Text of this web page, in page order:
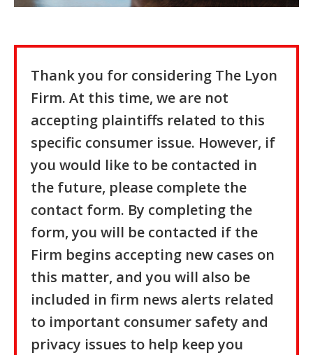
Thank you for considering The Lyon
Firm. At this time, we are not
accepting plaintiffs related to this
specific consumer issue. However, if
you would like to be contacted in
the future, please complete the
contact form. By completing the
form, you will be contacted if the
Firm begins accepting new cases on
this matter, and you will also be
included in firm news alerts related
to important consumer safety and
privacy issues to help keep you